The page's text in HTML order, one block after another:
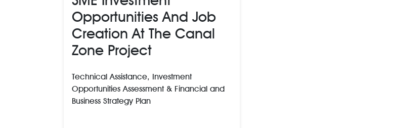
Opportunities And Job
Creation At The Canal
Zone Project
Technical Assistance, Investment
Opportunities Assessment & Financial and
Business Strategy Plan